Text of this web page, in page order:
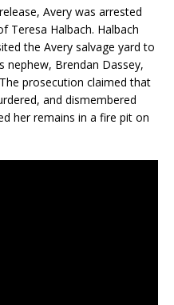
Avery was arrested
Teresa Halbach. Halbach
the Avery salvage yard to
nephew, Brendan Dassey,
prosecution claimed that
and dismembered
her remains in a fire pit on